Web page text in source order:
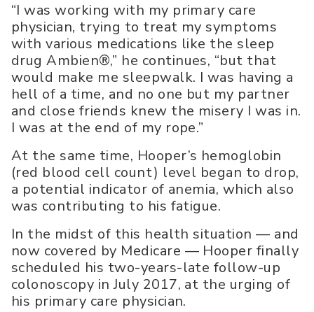
“I was working with my primary care
physician, trying to treat my symptoms
with various medications like the sleep
drug Ambien®,” he continues, “but that
would make me sleepwalk. I was having a
hell of a time, and no one but my partner
and close friends knew the misery I was in.
I was at the end of my rope.”
At the same time, Hooper’s hemoglobin
(red blood cell count) level began to drop,
a potential indicator of anemia, which also
was contributing to his fatigue.
In the midst of this health situation — and
now covered by Medicare — Hooper finally
scheduled his two-years-late follow-up
colonoscopy in July 2017, at the urging of
his primary care physician.